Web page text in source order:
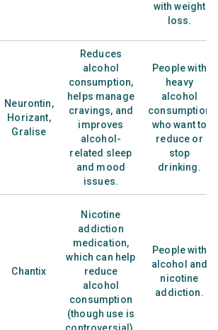
with weight
loss.
Neurontin,
Horizant,
Gralise
Reduces
alcohol
consumption,
helps manage
cravings, and
improves
alcohol-
related sleep
and mood
issues.
People with
heavy
alcohol
consumption
who want to
reduce or
stop
drinking.
Chantix
Nicotine
addiction
medication,
which can help
reduce
alcohol
consumption
(though use is
People with
alcohol and
nicotine
addiction.